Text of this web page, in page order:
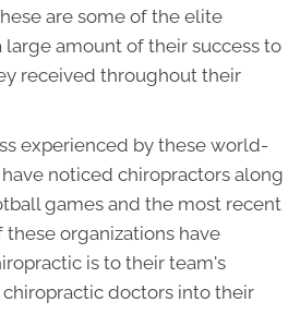
are some of the elite
amount of their success to
received throughout their
experienced by these world-
noticed chiropractors along
games and the most recent
organizations have
is to their team's
doctors into their